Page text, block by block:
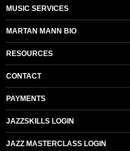
MUSIC SERVICES
MARTAN MANN BIO
RESOURCES
CONTACT
PAYMENTS
JAZZSKILLS LOGIN
JAZZ MASTERCLASS LOGIN